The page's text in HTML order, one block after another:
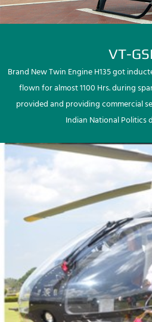
VT-
Brand New Twin Engine H135 got
flown for almost 1100 Hrs. during
provided and providing commercial
Indian National Politics